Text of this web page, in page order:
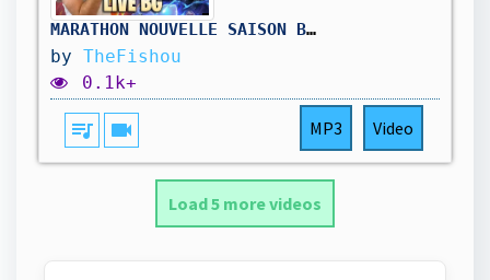
MARATHON NOUVELLE SAISON BATTLEGROUNDS ( jour3) !hellofresh !holy
by TheFishou
0.1k+
queue_music videocam MP3 Video
Load 5 more videos